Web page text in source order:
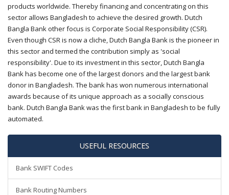
products worldwide. Thereby financing and concentrating on this
sector allows Bangladesh to achieve the desired growth. Dutch
Bangla Bank other focus is Corporate Social Responsibility (CSR).
Even though CSR is now a cliche, Dutch Bangla Bank is the pioneer in
this sector and termed the contribution simply as 'social
responsibility'. Due to its investment in this sector, Dutch Bangla
Bank has become one of the largest donors and the largest bank
donor in Bangladesh. The bank has won numerous international
awards because of its unique approach as a socially conscious
bank. Dutch Bangla Bank was the first bank in Bangladesh to be fully
automated.
USEFUL RESOURCES
Bank SWIFT Codes
Bank Routing Numbers